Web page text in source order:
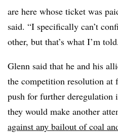
are here whose ticket was
said. “I specifically can’t
other, but that’s what I’m
Glenn said that he and his
the competition resolution at
push for further deregulation
they would make another
against any bailout of coal